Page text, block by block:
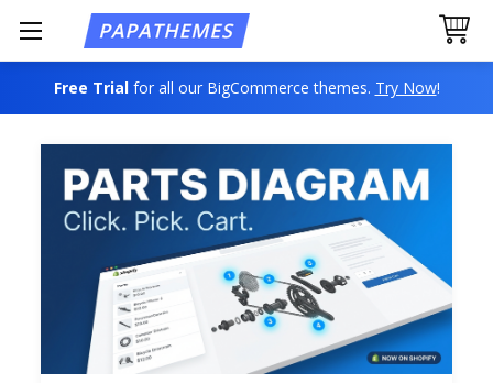
Free Trialfor all our BigCommerce themes. Try Now!